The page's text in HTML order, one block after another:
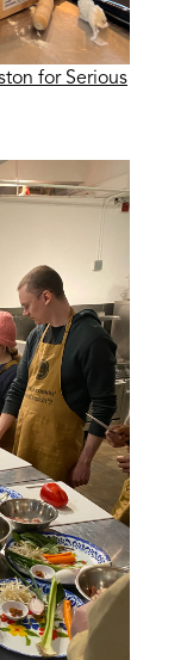
for Serious